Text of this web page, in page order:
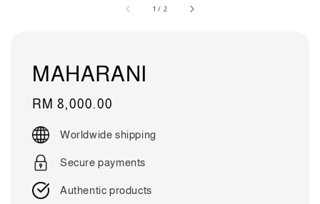
1 / 2
MAHARANI
Regular
price
RM 8,000.00
Worldwide shipping
Secure payments
Authentic products